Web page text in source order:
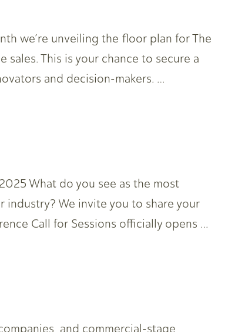
we’re unveiling the floor plan for The
This is your chance to secure a
and decision-makers. …
2025 What do you see as the most
We invite you to share your
Call for Sessions officially opens …
and commercial-stage